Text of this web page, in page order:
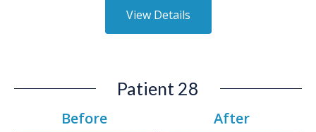
View Details
Patient 28
Before After